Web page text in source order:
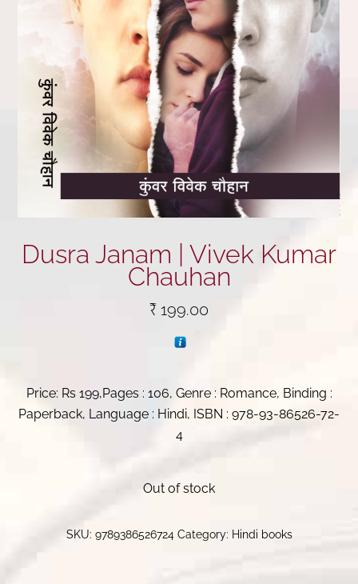
Dusra Janam | Vivek Kumar
Chauhan
₹ 199.00
Price: Rs 199,Pages : 106, Genre : Romance, Binding :
Paperback, Language : Hindi, ISBN : 978-93-86526-72-
4
Out of stock
SKU: 9789386526724 Category: Hindi books